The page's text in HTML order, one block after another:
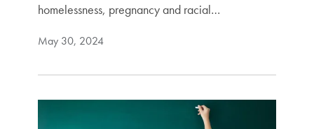
homelessness, pregnancy and racial…
May 30, 2024